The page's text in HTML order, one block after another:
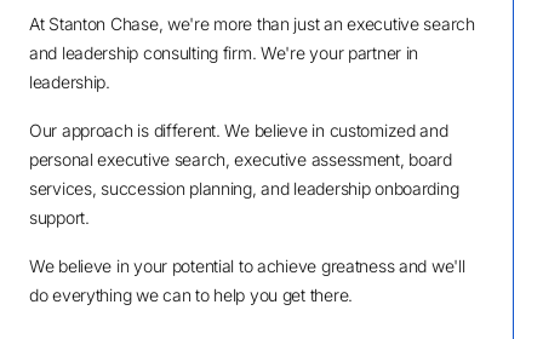
At Stanton Chase, we're more than just an executive search
and leadership consulting firm. We're your partner in
leadership.
Our approach is different. We believe in customized and
personal executive search, executive assessment, board
services, succession planning, and leadership onboarding
support.
We believe in your potential to achieve greatness and we'll
do everything we can to help you get there.